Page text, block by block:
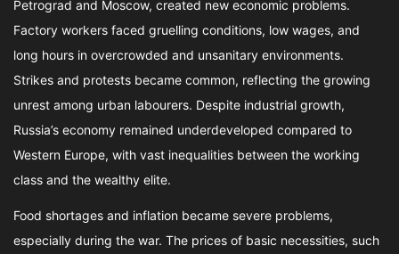
Petrograd and Moscow, created new economic problems.
Factory workers faced gruelling conditions, low wages, and
long hours in overcrowded and unsanitary environments.
Strikes and protests became common, reflecting the growing
unrest among urban labourers. Despite industrial growth,
Russia’s economy remained underdeveloped compared to
Western Europe, with vast inequalities between the working
class and the wealthy elite.
Food shortages and inflation became severe problems,
especially during the war. The prices of basic necessities, such